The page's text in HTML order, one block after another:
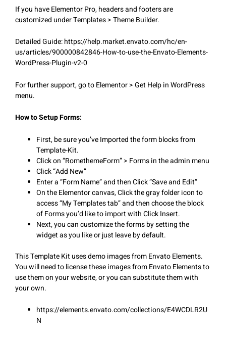
If you have Elementor Pro, headers and footers are
customized under Templates > Theme Builder.
Detailed Guide: https://help.market.envato.com/hc/en-
us/articles/900000842846-How-to-use-the-Envato-Elements-
WordPress-Plugin-v2-0
For further support, go to Elementor > Get Help in WordPress
menu.
How to Setup Forms:
First, be sure you’ve Imported the form blocks from
Template-Kit.
Click on “RomethemeForm” > Forms in the admin menu
Click “Add New”
Enter a “Form Name” and then Click “Save and Edit”
On the Elementor canvas, Click the gray folder icon to
access “My Templates tab” and then choose the block
of Forms you’d like to import with Click Insert.
Next, you can customize the forms by setting the
widget as you like or just leave by default.
This Template Kit uses demo images from Envato Elements.
You will need to license these images from Envato Elements to
use them on your website, or you can substitute them with
your own.
https://elements.envato.com/collections/E4WCDLR2U
N